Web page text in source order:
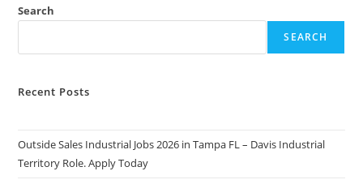
Criteria
Search
SEARCH
Recent Posts
Outside Sales Industrial Jobs 2026 in Tampa FL – Davis Industrial
Territory Role. Apply Today